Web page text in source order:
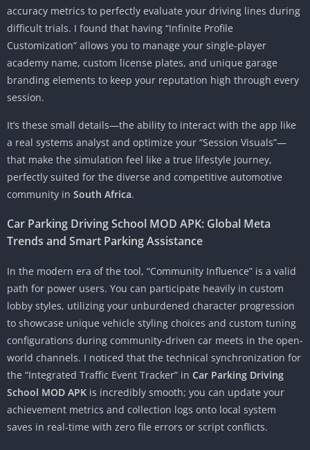
accuracy metrics to perfectly evaluate your driving lines during
difficult trials. I found that having “Infinite Profile
Customization” allows you to manage your single-player
academy name, custom license plates, and unique garage
branding elements to keep your reputation high through every
session.
It’s these small details—the ability to interact with the app like
a real systems analyst and optimize your “Session Visuals”—
that make the simulation feel like a true lifestyle journey,
perfectly suited for the diverse and competitive automotive
community in South Africa.
Car Parking Driving School MOD APK: Global Meta
Trends and Smart Parking Assistance
In the modern era of the tool, “Community Influence” is a valid
path for power users. You can participate heavily in custom
lobby styles, utilizing your unburdened character progression
to showcase unique vehicle styling choices and custom tuning
configurations during community-driven car meets in the open-
world channels. I noticed that the technical synchronization for
the “Integrated Traffic Event Tracker” in Car Parking Driving
School MOD APK is incredibly smooth; you can update your
achievement metrics and collection logs onto local system
saves in real-time with zero file errors or script conflicts.